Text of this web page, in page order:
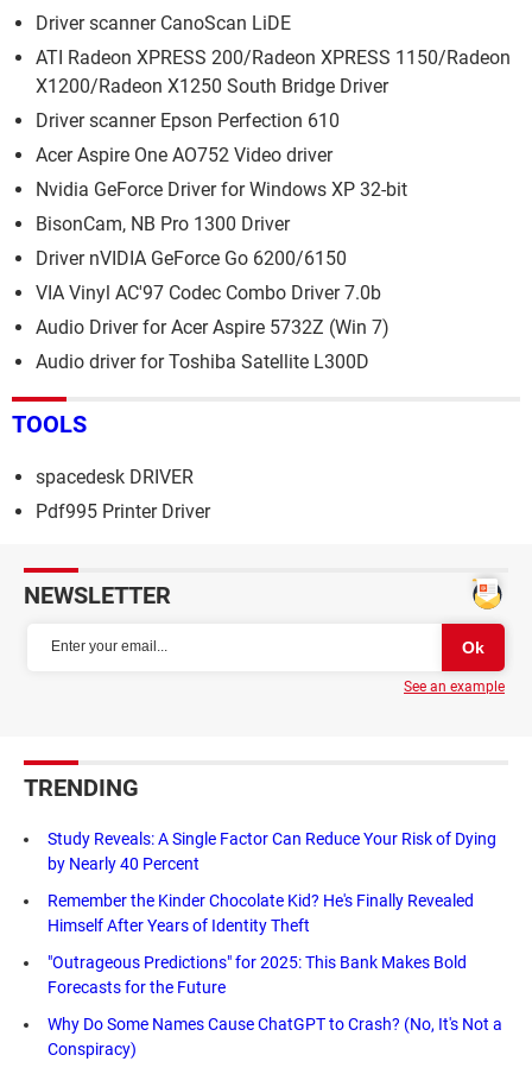
Driver scanner CanoScan LiDE
ATI Radeon XPRESS 200/Radeon XPRESS 1150/Radeon
X1200/Radeon X1250 South Bridge Driver
Driver scanner Epson Perfection 610
Acer Aspire One AO752 Video driver
Nvidia GeForce Driver for Windows XP 32-bit
BisonCam, NB Pro 1300 Driver
Driver nVIDIA GeForce Go 6200/6150
VIA Vinyl AC'97 Codec Combo Driver 7.0b
Audio Driver for Acer Aspire 5732Z (Win 7)
Audio driver for Toshiba Satellite L300D
TOOLS
spacedesk DRIVER
Pdf995 Printer Driver
NEWSLETTER
See an example
TRENDING
Study Reveals: A Single Factor Can Reduce Your Risk of Dying
by Nearly 40 Percent
Remember the Kinder Chocolate Kid? He's Finally Revealed
Himself After Years of Identity Theft
"Outrageous Predictions" for 2025: This Bank Makes Bold
Forecasts for the Future
Why Do Some Names Cause ChatGPT to Crash? (No, It's Not a
Conspiracy)